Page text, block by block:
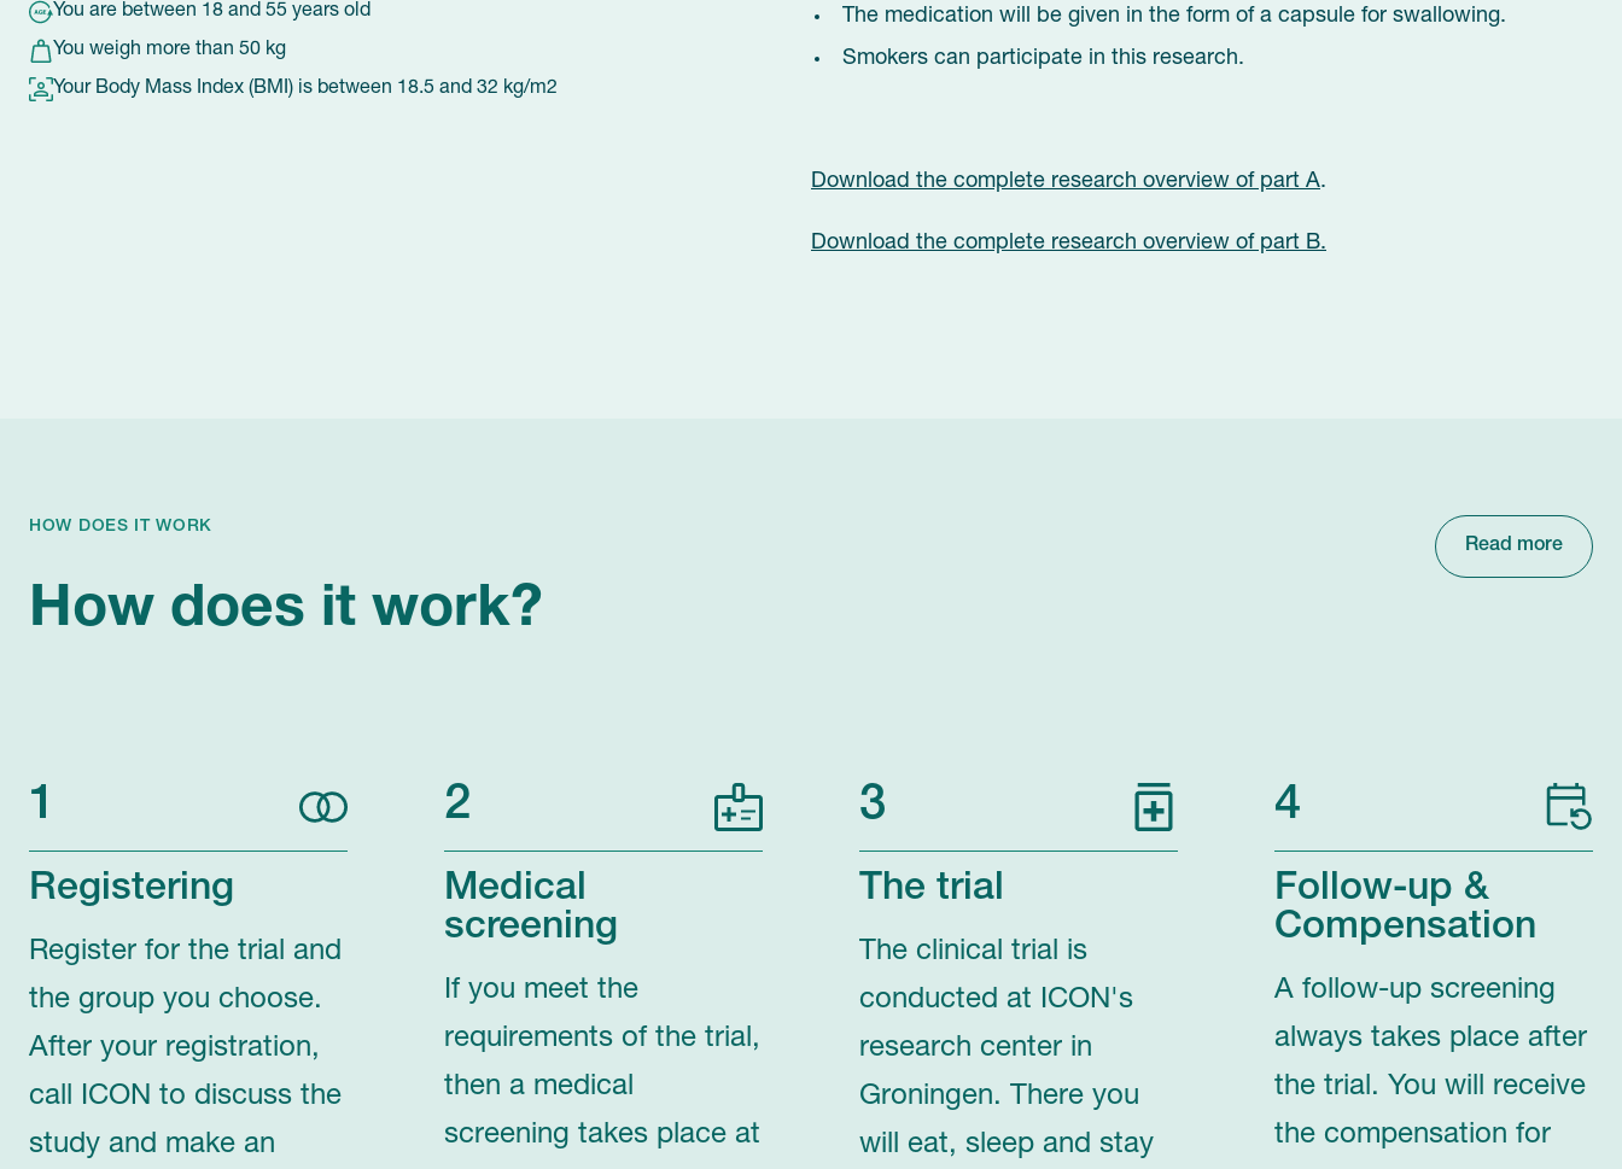
You are between 18 and 55 years old
You weigh more than 50 kg
Your Body Mass Index (BMI) is between 18.5 and 32 kg/m2
The medication will be given in the form of a capsule for swallowing.
Smokers can participate in this research.
Download the complete research overview of part A.
Download the complete research overview of part B.
HOW DOES IT WORK
How does it work?
Read more
1
Registering
Register for the trial and
the group you choose.
After your registration,
call ICON to discuss the
study and make an
2
Medical
screening
If you meet the
requirements of the trial,
then a medical
screening takes place at
3
The trial
The clinical trial is
conducted at ICON's
research center in
Groningen. There you
will eat, sleep and stay
4
Follow-up &
Compensation
A follow-up screening
always takes place after
the trial. You will receive
the compensation for